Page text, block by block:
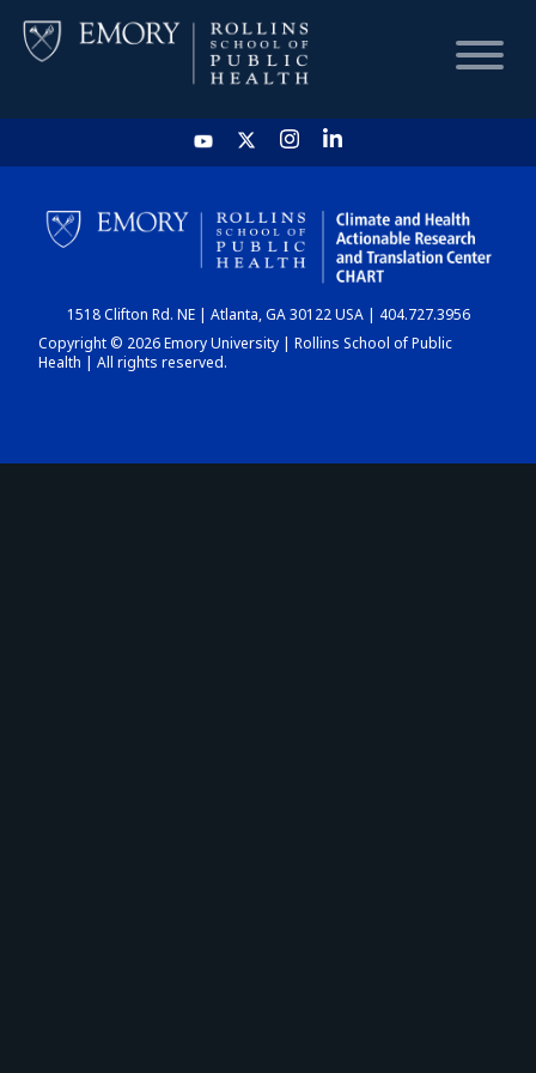
HOME
CHART
DASHBOARD
1518 Clifton Rd. NE | Atlanta, GA 30122 USA | 404.727.3956
Copyright © 2026 Emory University | Rollins School of Public
Health | All rights reserved.